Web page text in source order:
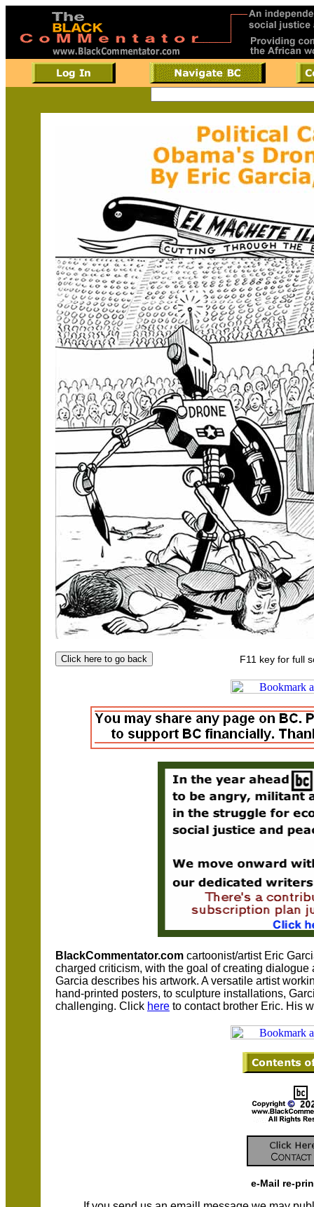
F11 key for full
BlackCommentator.com cartoonist/artist Eric
charged criticism, with the goal of creating dialogue
Garcia describes his artwork. A versatile artist
hand-printed posters, to sculpture installations,
challenging. Click here to contact brother Eric. His
e-Mail re-